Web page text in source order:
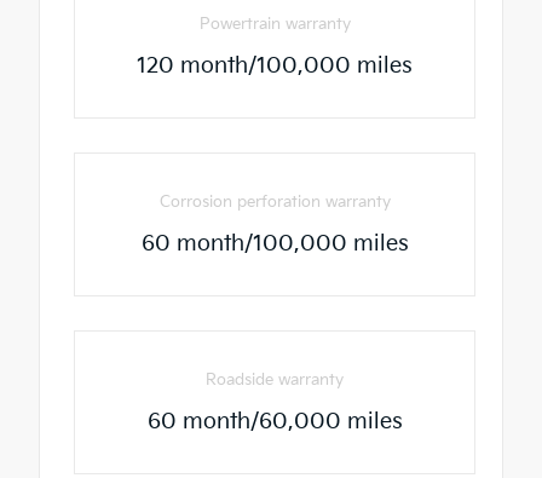
Powertrain warranty
120 month/100,000 miles
Corrosion perforation warranty
60 month/100,000 miles
Roadside warranty
60 month/60,000 miles